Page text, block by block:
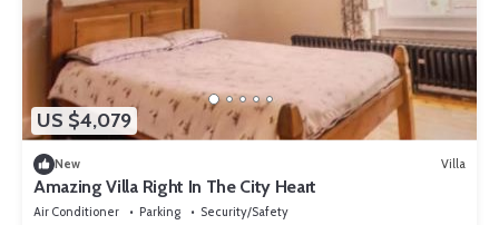
US $4,079
New Villa
Amazing Villa Right In The City Heart
Air Conditioner Parking
Security/Safety